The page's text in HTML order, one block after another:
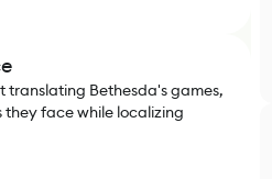
translating Bethesda's games,
face while localizing